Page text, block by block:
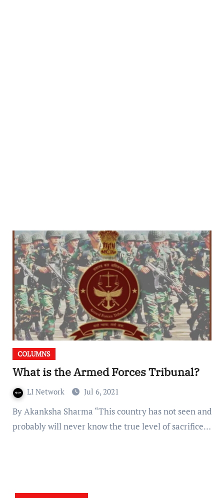
COLUMNS
What is the Armed Forces Tribunal?
LI Network Jul 6, 2021
By Akanksha Sharma “This country has not seen and
probably will never know the true level of sacrifice…